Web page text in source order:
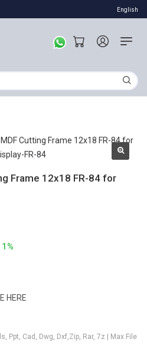
English
Frame 12x18 FR-84 for
HERE
Ppt, Cad, Dwg, Dxf,Zip, Rar, 7z | Max File